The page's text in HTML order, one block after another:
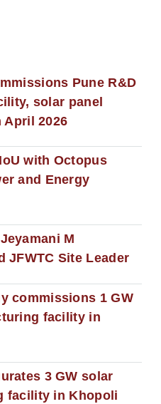
Pune R&D
solar panel
2026
with Octopus
and Energy
M
JFWTC Site Leader
commissions 1 GW
facility in
3 GW solar
facility in Khopoli